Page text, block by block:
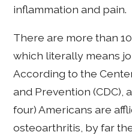
inflammation and pain.
There are more than
which literally means
According to the
and Prevention (CDC),
four) Americans are
osteoarthritis, by far